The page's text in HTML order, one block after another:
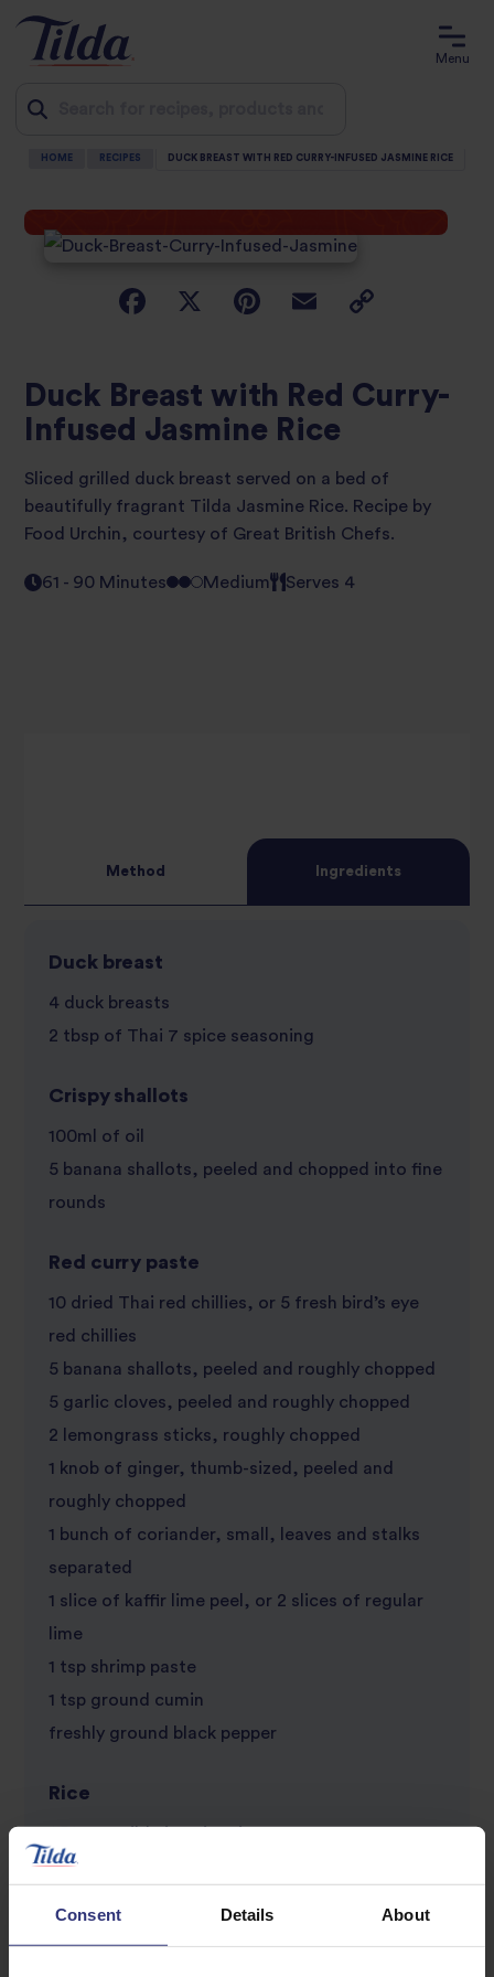
Consent Details About
Jump
content
Menu
HOME RECIPES DUCK BREAST WITH RED CURRY-INFUSED JASMINE RICE
Duck Breast with Red Curry-
Infused Jasmine Rice
Sliced grilled duck breast served on a bed of
beautifully fragrant Tilda Jasmine Rice. Recipe by
Food Urchin, courtesy of Great British Chefs.
61 - 90 Minutes Medium Serves 4
Method Ingredients
Duck breast
4 duck breasts
2 tbsp of Thai 7 spice seasoning
Crispy shallots
100ml of oil
5 banana shallots, peeled and chopped into fine
rounds
Red curry paste
10 dried Thai red chillies, or 5 fresh bird’s eye
red chillies
5 banana shallots, peeled and roughly chopped
5 garlic cloves, peeled and roughly chopped
2 lemongrass sticks, roughly chopped
1 knob of ginger, thumb-sized, peeled and
roughly chopped
1 bunch of coriander, small, leaves and stalks
separated
1 slice of kaffir lime peel, or 2 slices of regular
lime
1 tsp shrimp paste
1 tsp ground cumin
freshly ground black pepper
Rice
5 spring onions, white parts chopped into small